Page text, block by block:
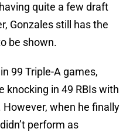
quite a few draft
Gonzales still has the
be shown.
99 Triple-A games,
knocking in 49 RBIs with
when he finally
perform as